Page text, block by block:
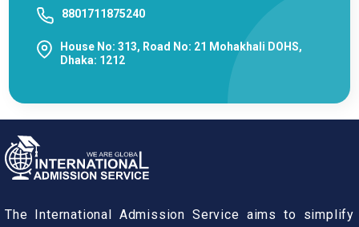
8801711875240
House No: 313, Road No: 21 Mohakhali DOHS,
Dhaka: 1212
The International Admission Service aims to simplify